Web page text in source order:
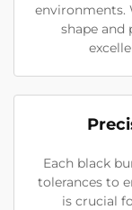
environments.
shape and
Each black
tolerances to
is crucial